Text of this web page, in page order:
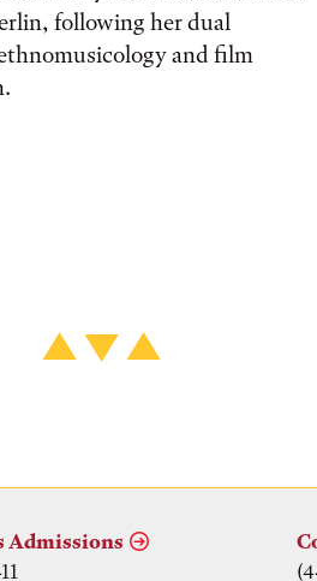
following her dual
and film
Admissions